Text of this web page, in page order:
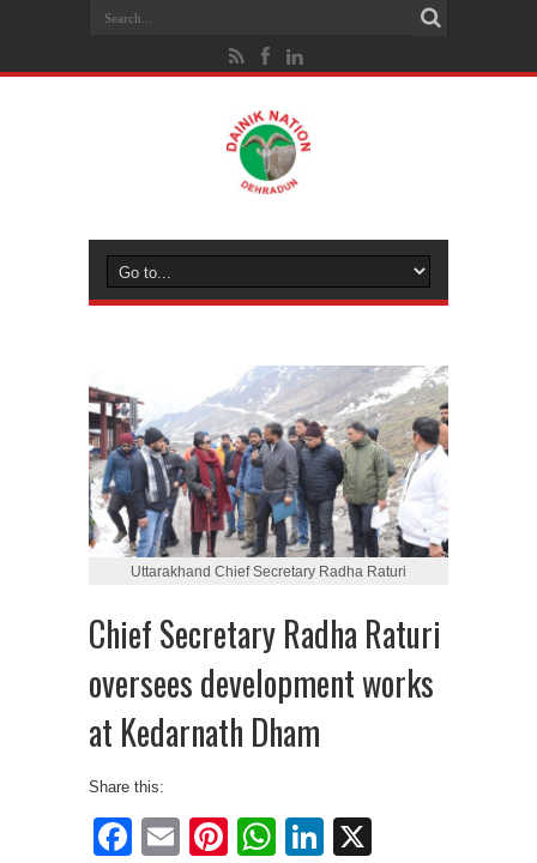
Uttarakhand Chief Secretary Radha Raturi
Chief Secretary Radha Raturi
oversees development works
at Kedarnath Dham
Share this:
Facebook
EmailPinterest
WhatsApp
LinkedIn